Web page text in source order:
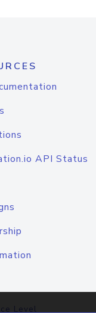
API Status
Level